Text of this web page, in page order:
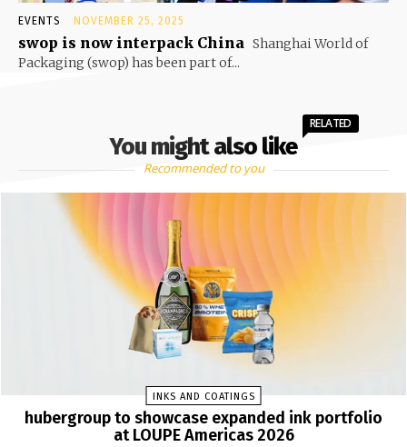
EVENTS NOVEMBER 25, 2025
swop is now interpack China Shanghai World of
Packaging (swop) has been part of...
You might also like
RELATED
Recommended to you
INKS AND COATINGS
hubergroup to showcase expanded ink portfolio
at LOUPE Americas 2026